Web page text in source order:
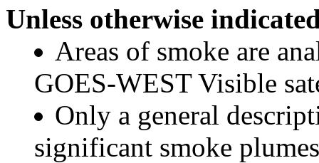
Unless otherwise
Areas of smoke are
GOES-WEST Visible
Only a general
significant smoke